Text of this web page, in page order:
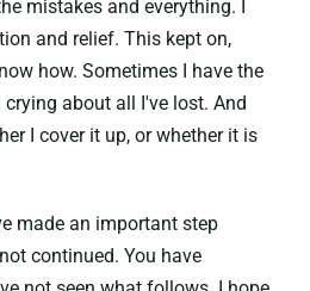
mistakes and everything. I
and relief. This kept on,
how. Sometimes I have the
about all I've lost. And
I cover it up, or whether it is
made an important step
continued. You have